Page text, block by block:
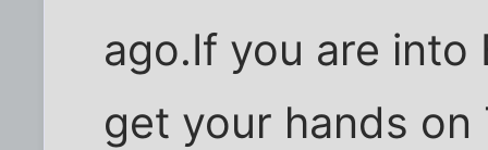
ago.If you are
get your hands on